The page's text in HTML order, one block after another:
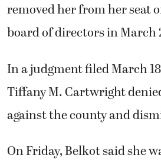
removed her from her seat
board of directors in March
In a judgment filed March
Tiffany M. Cartwright
against the county and
On Friday, Belkot said she